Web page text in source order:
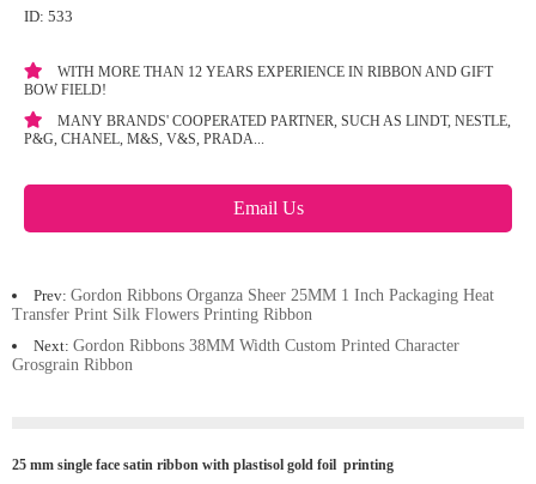
ID: 533
WITH MORE THAN 12 YEARS EXPERIENCE IN RIBBON AND GIFT
BOW FIELD!
MANY BRANDS' COOPERATED PARTNER, SUCH AS LINDT, NESTLE,
P&G, CHANEL, M&S, V&S, PRADA...
Email Us
Prev: Gordon Ribbons Organza Sheer 25MM 1 Inch Packaging Heat
Transfer Print Silk Flowers Printing Ribbon
Next: Gordon Ribbons 38MM Width Custom Printed Character
Grosgrain Ribbon
25 mm single face satin ribbon with plastisol gold foil printing